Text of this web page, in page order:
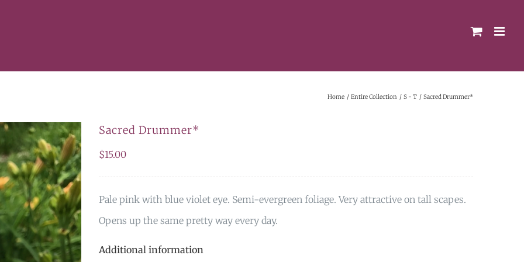
Home Entire Collection S - T Sacred Drummer*
Sacred Drummer*
$15.00
Pale pink with blue violet eye. Semi-evergreen foliage. Very attractive on tall scapes.
Opens up the same pretty way every day.
Additional information